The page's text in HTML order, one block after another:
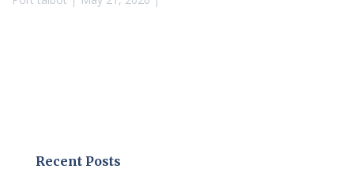
Recent Posts